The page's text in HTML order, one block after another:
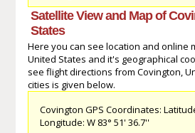
Satellite View and Map of
States
Here you can see location and online
United States and it's geographical
see flight directions from Covington,
cities is given below.
Covington GPS Coordinates:
Longitude: W 83° 51' 36.7''